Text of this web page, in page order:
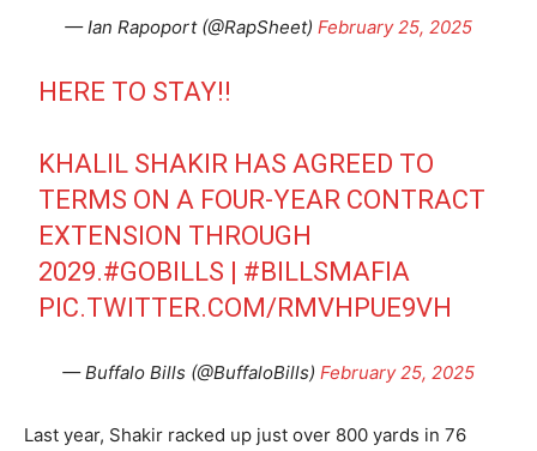
— Ian Rapoport (@RapSheet) February 25, 2025
HERE TO STAY!!
KHALIL SHAKIR HAS AGREED TO
TERMS ON A FOUR-YEAR CONTRACT
EXTENSION THROUGH
2029.#GOBILLS | #BILLSMAFIA
PIC.TWITTER.COM/RMVHPUE9VH
— Buffalo Bills (@BuffaloBills) February 25, 2025
Last year, Shakir racked up just over 800 yards in 76